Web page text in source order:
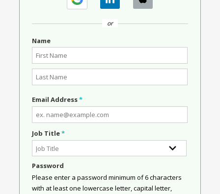
or
Name
Email Address*
Job Title*
Password
Please enter a password minimum of 6 characters
with at least one lowercase letter, capital letter,